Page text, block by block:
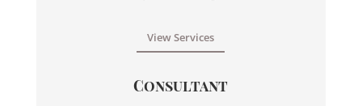
View Services
Consultant